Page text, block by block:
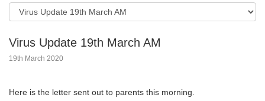
Virus Update 19th March AM
19th March 2020
Here is the letter sent out to parents this morning.